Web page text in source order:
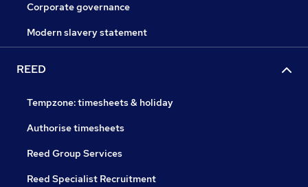
Corporate governance
Modern slavery statement
REED
Tempzone: timesheets & holiday
Authorise timesheets
Reed Group Services
Reed Specialist Recruitment